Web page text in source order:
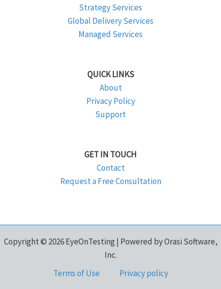
Strategy Services
Global Delivery Services
Managed Services
QUICK LINKS
About
Privacy Policy
Support
GET IN TOUCH
Contact
Request a Free Consultation
Copyright © 2026 EyeOnTesting | Powered by Orasi Software,
Inc.
Terms of Use
Privacy policy